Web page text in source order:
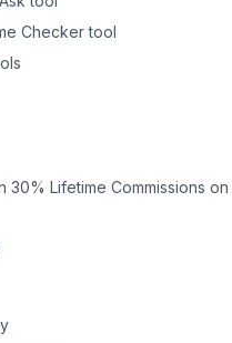
Checker tool
30% Lifetime Commissions on